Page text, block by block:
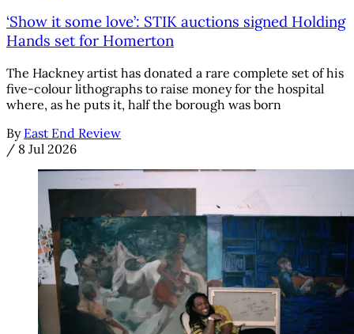
‘Show it some love’: STIK auctions signed Holding
Hands set for Homerton
The Hackney artist has donated a rare complete set of his
five-colour lithographs to raise money for the hospital
where, as he puts it, half the borough was born
By East End Review
/ 8 Jul 2026